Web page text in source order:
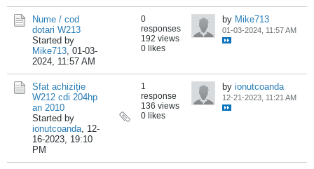
Nume / cod
dotari W213
Started by
Mike713, 01-03-
2024, 11:57 AM
0
responses
192 views
0 likes
by Mike713
01-03-2024, 11:57 AM
Sfat achiziție
W212 cdi 204hp
an 2010
Started by
ionutcoanda, 12-
16-2023, 19:10
PM
1
response
136 views
0 likes
by ionutcoanda
12-21-2023, 11:21 AM